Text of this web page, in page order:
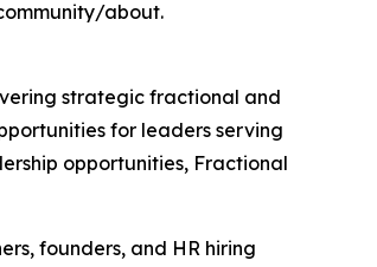
about.
strategic fractional and
for leaders serving
opportunities, Fractional
founders, and HR hiring